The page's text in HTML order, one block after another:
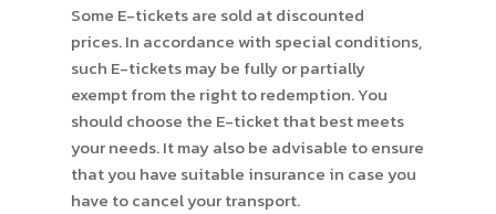
Some E-tickets are sold at discounted
prices. In accordance with special conditions,
such E-tickets may be fully or partially
exempt from the right to redemption. You
should choose the E-ticket that best meets
your needs. It may also be advisable to ensure
that you have suitable insurance in case you
have to cancel your transport.